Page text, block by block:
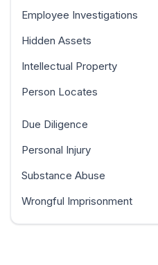
Employee Investigations
Hidden Assets
Intellectual Property
Person Locates
Due Diligence
Personal Injury
Substance Abuse
Wrongful Imprisonment